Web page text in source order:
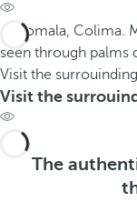
Visit the
Visit the
The